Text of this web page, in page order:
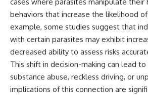
behaviors that increase the likelihood
example, some studies suggest that
with certain parasites may exhibit
decreased ability to assess risks
This shift in decision-making can lead to
substance abuse, reckless driving, or
implications of this connection are